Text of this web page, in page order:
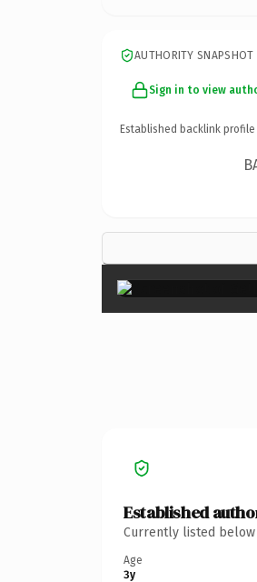
AUTHORITY SNAPSHOT
Sign in to view
Established backlink
Established
Currently listed
Age
3y